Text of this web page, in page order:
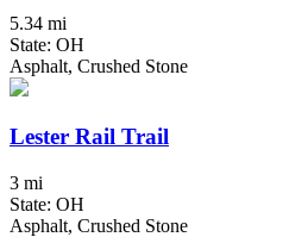
5.34 mi
State: OH
Asphalt, Crushed Stone
Lester Rail Trail
3 mi
State: OH
Asphalt, Crushed Stone